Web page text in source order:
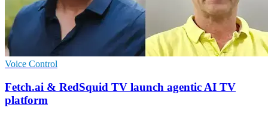
Voice Control
Fetch.ai & RedSquid TV launch agentic AI TV
platform